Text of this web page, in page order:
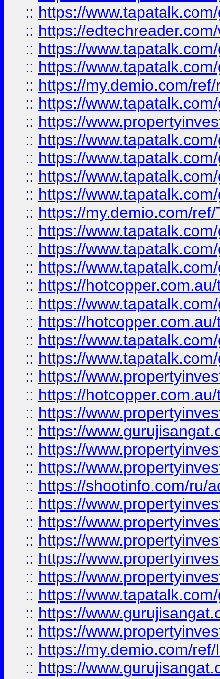
:: https://
:: https://
:: https://
:: https://
:: https://my.demio.com/
:: https://
:: https://
:: https://
:: https://
:: https://
:: https://
:: https://my.demio.com/
:: https://
:: https://
:: https://
:: https://
:: https://
:: https://
:: https://
:: https://
:: https://
:: https://
:: https://
:: https://
:: https://
:: https://
:: https://shootinfo.com/ru/
:: https://
:: https://
:: https://
:: https://
:: https://
:: https://
:: https://
:: https://
:: https://my.demio.com/
:: https://